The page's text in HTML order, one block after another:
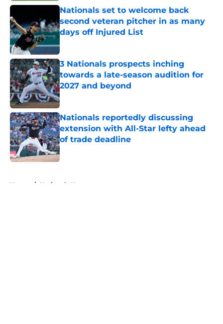
Nationals set to welcome back
second veteran pitcher in as many
days off Injured List
3 Nationals prospects inching
towards a late-season audition for
2027 and beyond
Published by on Invalid Date
Nationals reportedly discussing
extension with All-Star lefty ahead
of trade deadline
Published by on Invalid Date
Home / Nationals News